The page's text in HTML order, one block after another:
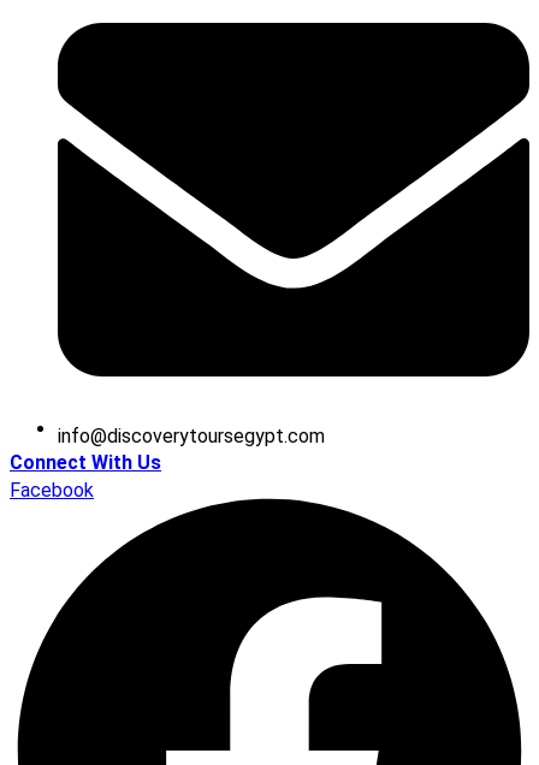
moc.tpygesruotyrevocsid
@ofni
Connect With Us
Facebook